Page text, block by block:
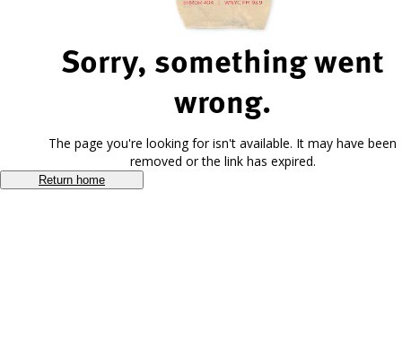
Sorry, something went
wrong.
The page you're looking for isn't available. It may have been
removed or the link has expired.
Return home